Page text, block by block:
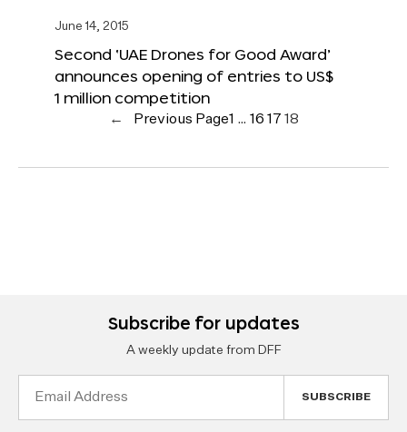
June 14, 2015
Second ‘UAE Drones for Good Award’
announces opening of entries to US$
1 million competition
← Previous Page1 … 16 17 18
Subscribe for updates
A weekly update from DFF